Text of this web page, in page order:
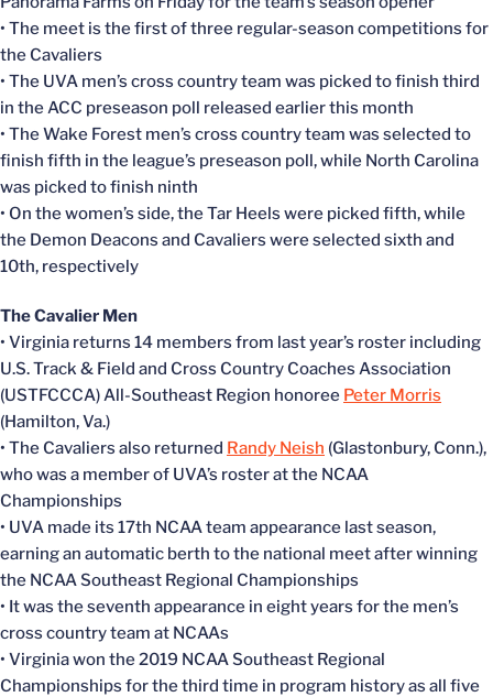
• The meet is the first of three regular-season competitions for
the Cavaliers
• The UVA men’s cross country team was picked to finish third
in the ACC preseason poll released earlier this month
• The Wake Forest men’s cross country team was selected to
finish fifth in the league’s preseason poll, while North Carolina
was picked to finish ninth
• On the women’s side, the Tar Heels were picked fifth, while
the Demon Deacons and Cavaliers were selected sixth and
10th, respectively
The Cavalier Men
• Virginia returns 14 members from last year’s roster including
U.S. Track & Field and Cross Country Coaches Association
(USTFCCCA) All-Southeast Region honoree Peter Morris
(Hamilton, Va.)
• The Cavaliers also returned Randy Neish (Glastonbury, Conn.),
who was a member of UVA’s roster at the NCAA
Championships
• UVA made its 17th NCAA team appearance last season,
earning an automatic berth to the national meet after winning
the NCAA Southeast Regional Championships
• It was the seventh appearance in eight years for the men’s
cross country team at NCAAs
• Virginia won the 2019 NCAA Southeast Regional
Championships for the third time in program history as all five